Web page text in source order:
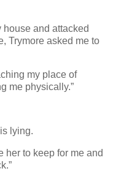
house and attacked
Trymore asked me to
my place of
me physically.”
lying.
her to keep for me and